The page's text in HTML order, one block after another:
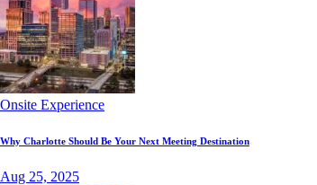
Onsite Experience
Why Charlotte Should Be Your Next Meeting Destination
Aug 25, 2025